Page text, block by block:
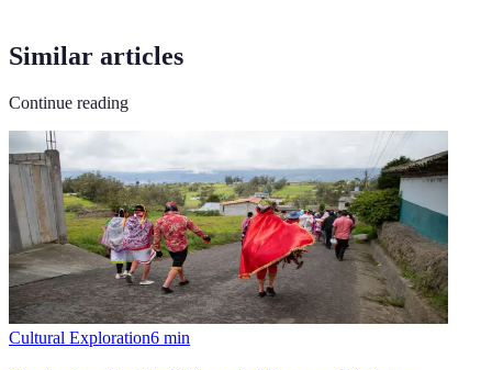
Similar articles
Continue reading
Cultural Exploration6 min